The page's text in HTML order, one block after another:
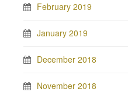
February 2019
January 2019
December 2018
November 2018